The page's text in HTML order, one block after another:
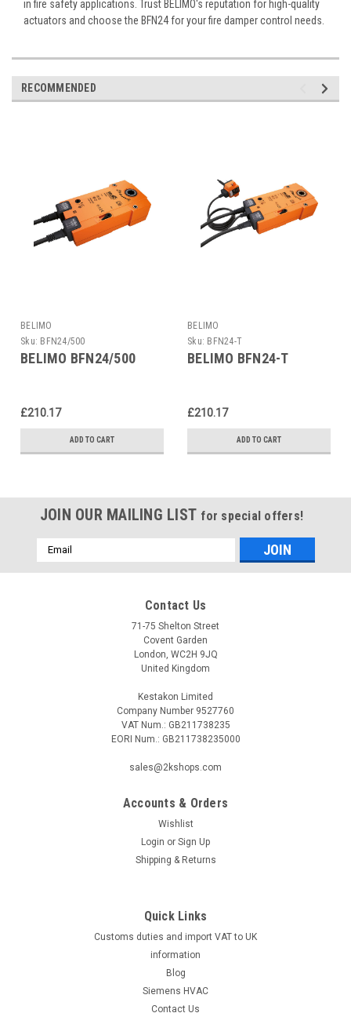
in fire safety applications. Trust BELIMO's reputation for high-quality
actuators and choose the BFN24 for your fire damper control needs.
RECOMMENDED
BELIMO
Sku: BFN24/500
BELIMO BFN24/500
£210.17
ADD TO CART
BELIMO
Sku: BFN24-T
BELIMO BFN24-T
£210.17
ADD TO CART
JOIN OUR MAILING LIST for special offers!
Email
Address
Contact Us
71-75 Shelton Street
Covent Garden
London, WC2H 9JQ
United Kingdom
Kestakon Limited
Company Number 9527760
VAT Num.: GB211738235
EORI Num.: GB211738235000
sales@2kshops.com
Accounts & Orders
Wishlist
Login or Sign Up
Shipping & Returns
Quick Links
Customs duties and import VAT to UK
information
Blog
Siemens HVAC
Contact Us